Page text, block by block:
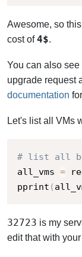
Awesome, so
cost of4$.
You can also
upgrade request
documentation
Let's list all VMs
# list all
all_vms =
pprint (
32723 is my
edit that with